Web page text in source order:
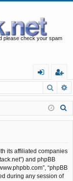
please check your spam
in
eg
ist
er
its affiliated companies
and phpBB
“phpBB
during any session of